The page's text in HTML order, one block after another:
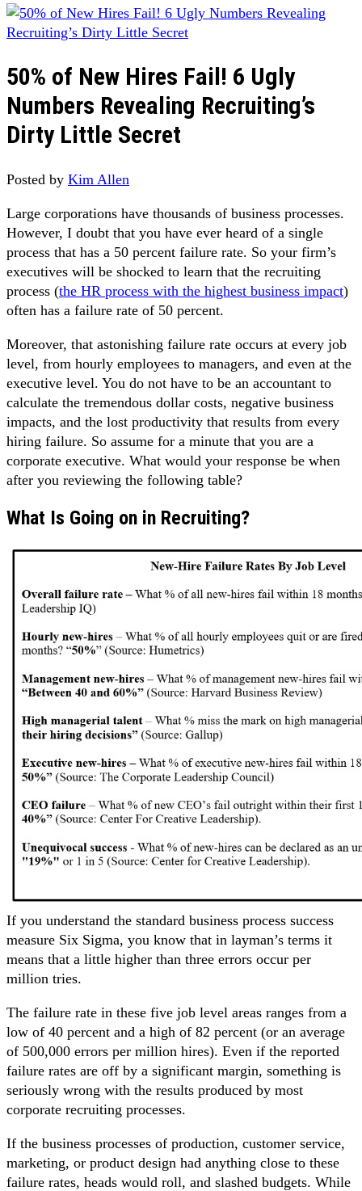
50% of New Hires Fail! 6 Ugly
Numbers Revealing Recruiting’s
Dirty Little Secret
Posted by Kim Allen
Large corporations have thousands of business processes.
However, I doubt that you have ever heard of a single
process that has a 50 percent failure rate. So your firm’s
executives will be shocked to learn that the recruiting
process (the HR process with the highest business impact)
often has a failure rate of 50 percent.
Moreover, that astonishing failure rate occurs at every job
level, from hourly employees to managers, and even at the
executive level. You do not have to be an accountant to
calculate the tremendous dollar costs, negative business
impacts, and the lost productivity that results from every
hiring failure. So assume for a minute that you are a
corporate executive. What would your response be when
after you reviewing the following table?
What Is Going on in Recruiting?
If you understand the standard business process success
measure Six Sigma, you know that in layman’s terms it
means that a little higher than three errors occur per
million tries.
The failure rate in these five job level areas ranges from a
low of 40 percent and a high of 82 percent (or an average
of 500,000 errors per million hires). Even if the reported
failure rates are off by a significant margin, something is
seriously wrong with the results produced by most
corporate recruiting processes.
If the business processes of production, customer service,
marketing, or product design had anything close to these
failure rates, heads would roll, and slashed budgets. While